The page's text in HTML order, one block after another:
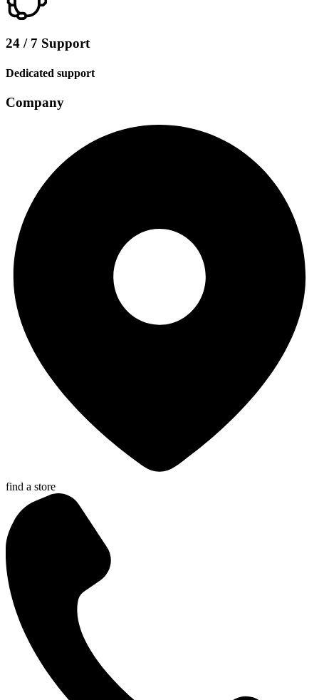
24 / 7 Support
Dedicated support
Company
find a store